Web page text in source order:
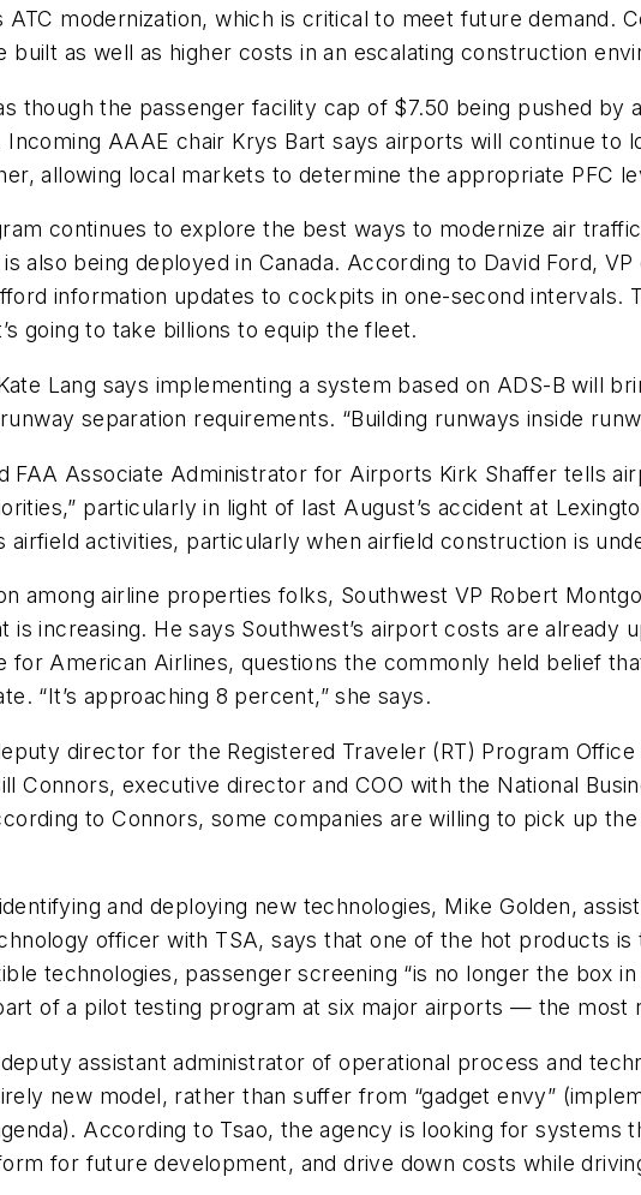
ATC modernization, which is critical to meet future demand.
built as well as higher costs in an escalating construction
though the passenger facility cap of $7.50 being pushed by
AAAE chair Krys Bart says airports will continue to
allowing local markets to determine the appropriate PFC
continues to explore the best ways to modernize air
also being deployed in Canada. According to David Ford,
information updates to cockpits in one-second intervals.
going to take billions to equip the fleet.
Kate Lang says implementing a system based on ADS-B will
separation requirements. “Building runways inside
FAA Associate Administrator for Airports Kirk Shaffer tells
particularly in light of last August’s accident at
airfield activities, particularly when airfield construction is
among airline properties folks, Southwest VP Robert
is increasing. He says Southwest’s airport costs are already
for American Airlines, questions the commonly held belief
“It’s approaching 8 percent,” she says.
director for the Registered Traveler (RT) Program
Connors, executive director and COO with the National
to Connors, some companies are willing to pick up
and deploying new technologies, Mike Golden,
officer with TSA, says that one of the hot products
technologies, passenger screening “is no longer the box
of a pilot testing program at six major airports — the
assistant administrator of operational process and
new model, rather than suffer from “gadget envy”
According to Tsao, the agency is looking for
for future development, and drive down costs while